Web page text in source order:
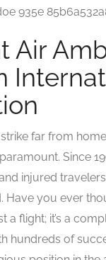
Air
far from
Since
injured
Have you ever
a flight; it’s a
hundreds of